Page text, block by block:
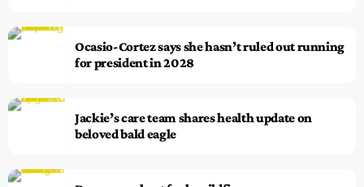
Ocasio-Cortez says she hasn’t ruled out running
for president in 2028
Jackie’s care team shares health update on
beloved bald eagle